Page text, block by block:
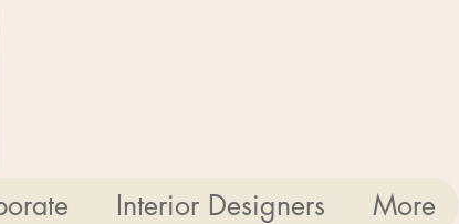
Interior Designers More